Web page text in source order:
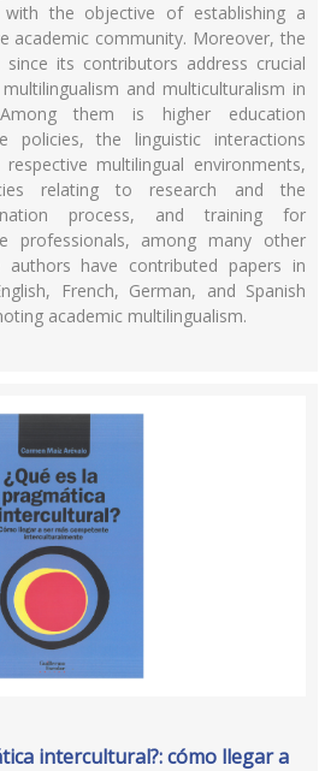
with the objective of establishing a
academic community. Moreover, the
its contributors address crucial
and multiculturalism in
them is higher education
policies, the linguistic interactions
multilingual environments,
relating to research and the
process, and training for
professionals, among many other
authors have contributed papers in
French, German, and Spanish
academic multilingualism.
intercultural?: cómo llegar a